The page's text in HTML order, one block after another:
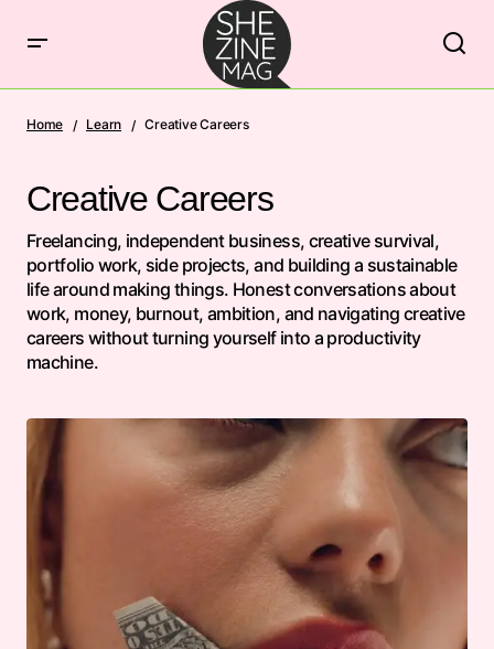
Home Learn Creative Careers
Creative Careers
Freelancing, independent business, creative survival,
portfolio work, side projects, and building a sustainable
life around making things. Honest conversations about
work, money, burnout, ambition, and navigating creative
careers without turning yourself into a productivity
machine.